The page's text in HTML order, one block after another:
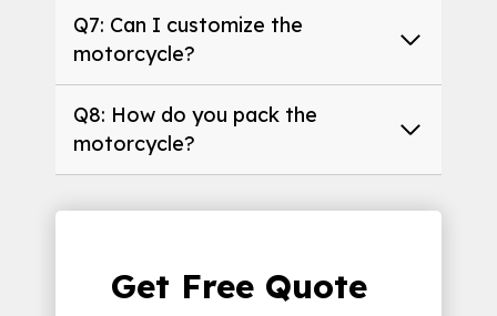
Q7: Can I customize the
motorcycle?
Q8: How do you pack the
motorcycle?
Get Free Quote